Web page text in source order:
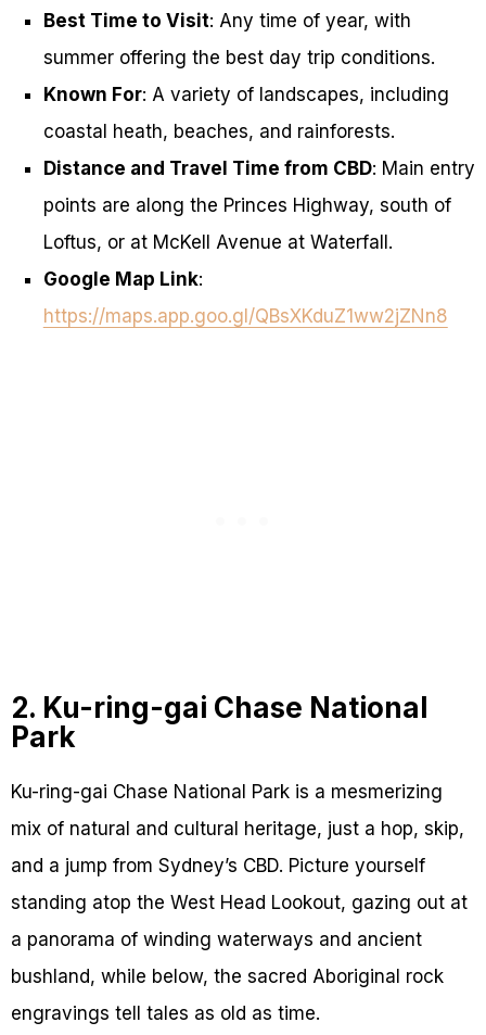
Best Time to Visit: Any time of year, with
summer offering the best day trip conditions.
Known For: A variety of landscapes, including
coastal heath, beaches, and rainforests.
Distance and Travel Time from CBD: Main entry
points are along the Princes Highway, south of
Loftus, or at McKell Avenue at Waterfall.
Google Map Link:
https://maps.app.goo.gl/QBsXKduZ1ww2jZNn8
2. Ku-ring-gai Chase National
Park
Ku-ring-gai Chase National Park is a mesmerizing
mix of natural and cultural heritage, just a hop, skip,
and a jump from Sydney’s CBD. Picture yourself
standing atop the West Head Lookout, gazing out at
a panorama of winding waterways and ancient
bushland, while below, the sacred Aboriginal rock
engravings tell tales as old as time.